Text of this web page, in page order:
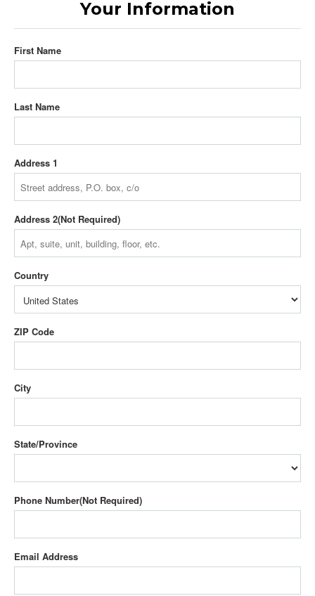
Your Information
First Name
Last Name
Address 1
Address 2
Country
ZIP Code
City
State/Province
Phone Number
Email Address